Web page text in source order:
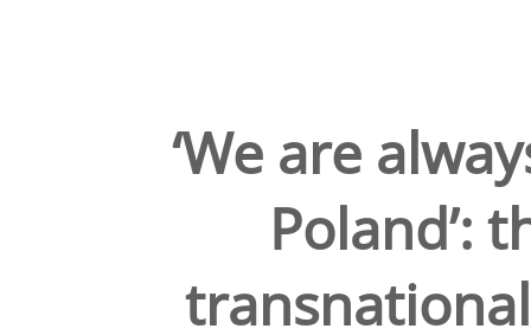
‘We are
Poland’: